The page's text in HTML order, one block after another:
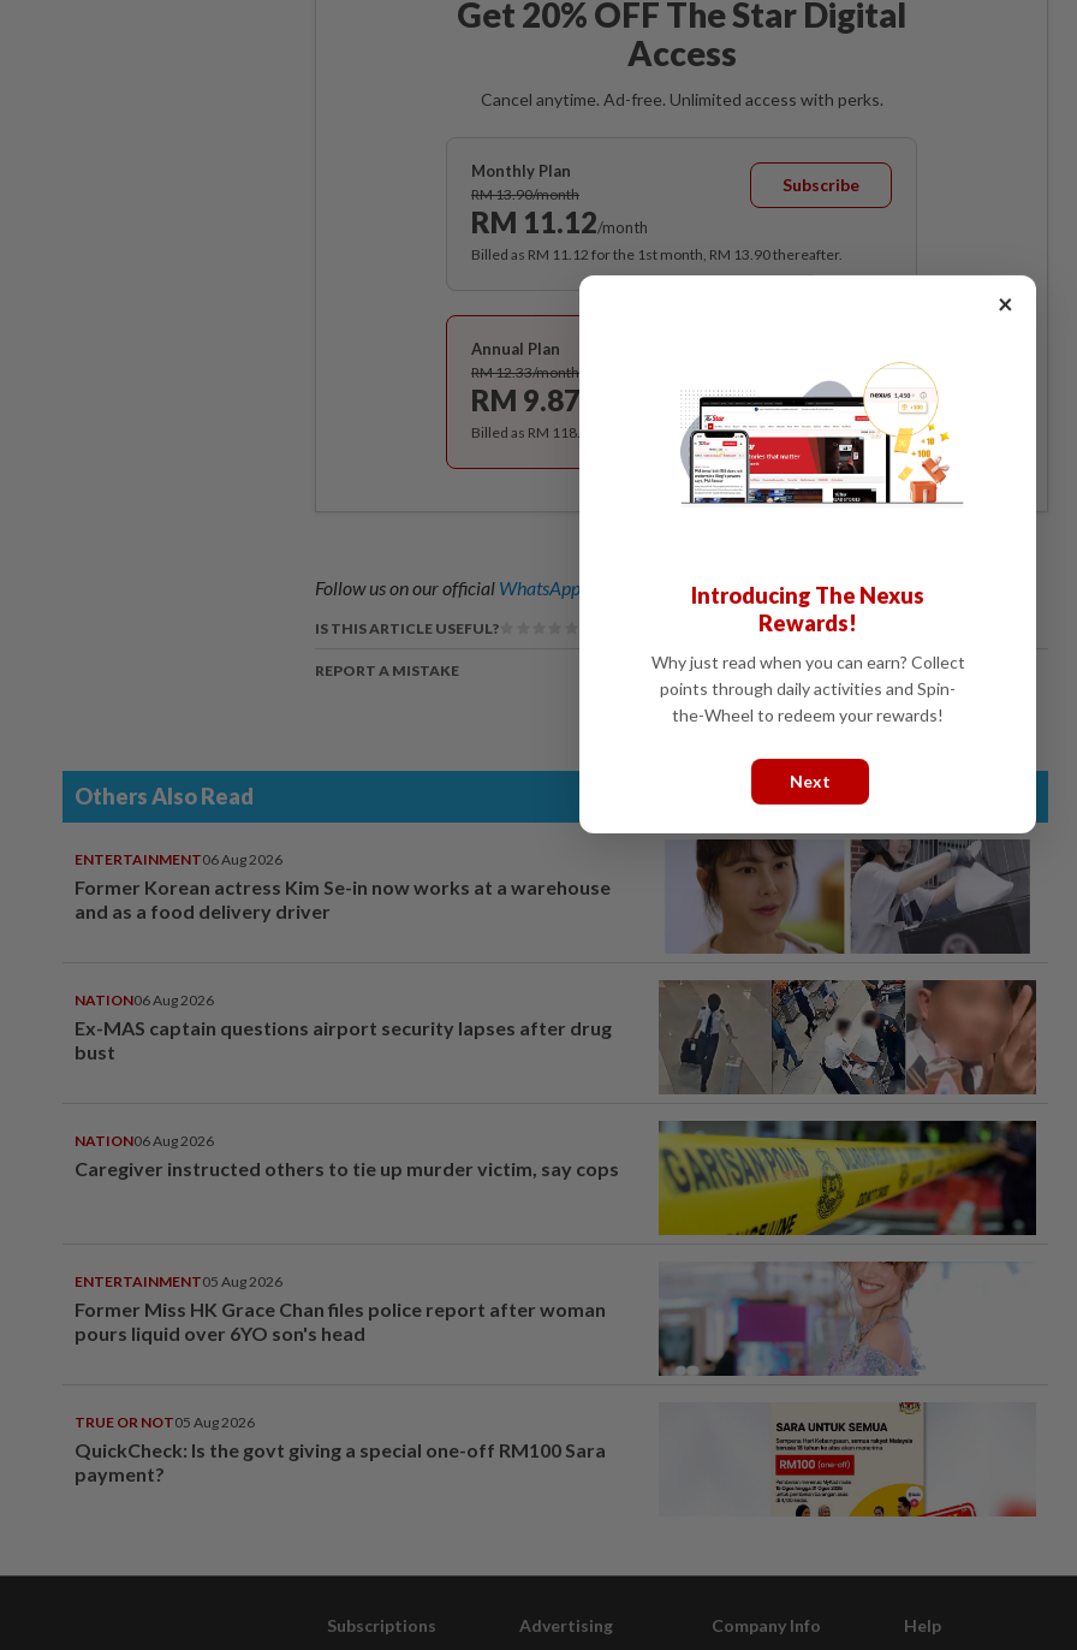
Get 20% OFF The Star Digital
Access
Cancel anytime. Ad-free. Unlimited access with perks.
Monthly Plan
RM 13.90/month
RM 11.12/month
Subscribe
Billed as RM 11.12 for the 1st month, RM 13.90 thereafter.
Annual Plan
RM 12.33/month
RM 9.87
Billed as RM 118.40 for the 1st year, RM 148 thereafter.
Follow us on our official WhatsApp channel for breaking news alerts and key updates!
IS THIS ARTICLE USEFUL?
REPORT A MISTAKE
Others Also Read
ENTERTAINMENT06 Aug 2026
Former Korean actress Kim Se-in now works at a warehouse
and as a food delivery driver
NATION06 Aug 2026
Ex-MAS captain questions airport security lapses after drug
bust
NATION06 Aug 2026
Caregiver instructed others to tie up murder victim, say cops
ENTERTAINMENT05 Aug 2026
Former Miss HK Grace Chan files police report after woman
pours liquid over 6YO son's head
TRUE OR NOT05 Aug 2026
QuickCheck: Is the govt giving a special one-off RM100 Sara
payment?
Subscriptions Advertising Company Info Help
×
Introducing The Nexus
Rewards!
Why just read when you can earn? Collect
points through daily activities and Spin-
the-Wheel to redeem your rewards!
Next